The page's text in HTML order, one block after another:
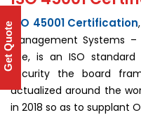
ISO 45001 Certification
Management Systems
use, is an ISO
security the board
actualized around the
in 2018 so as to supplant
Get Quote